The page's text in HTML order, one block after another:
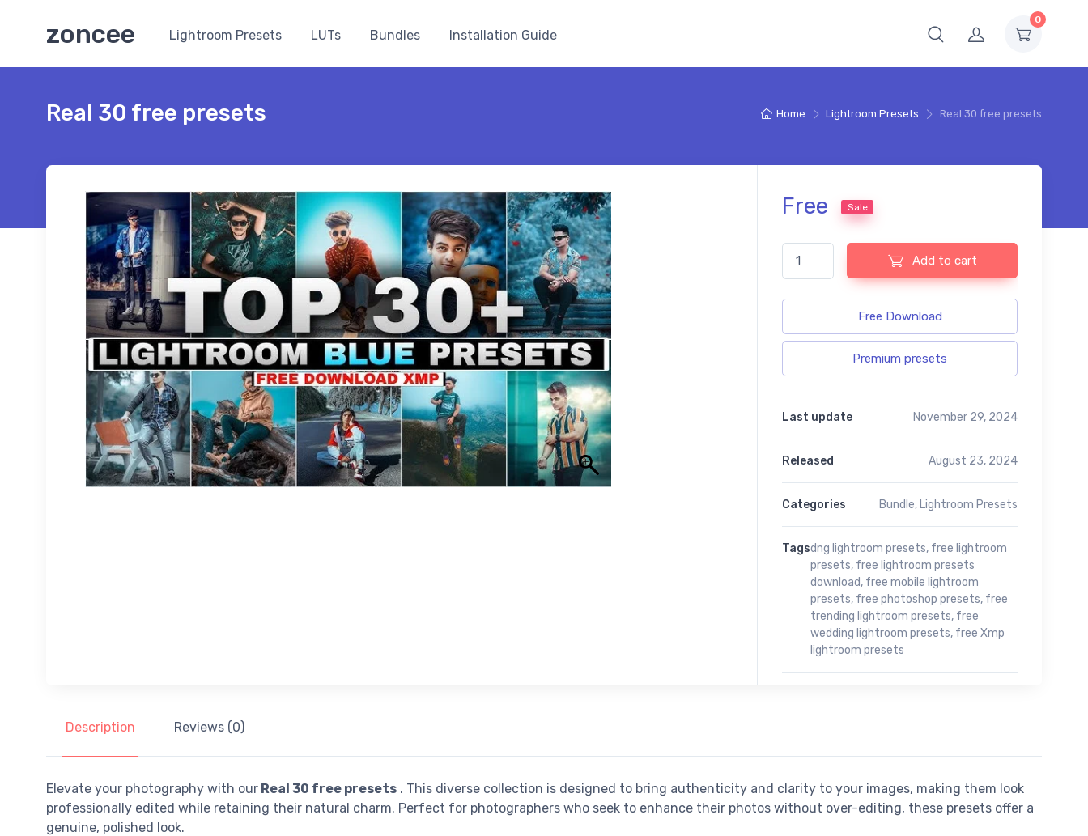
zoncee 0
Lightroom Presets LUTs Bundles Installation Guide
Home Lightroom Presets Real 30 free presets
Real 30 free presets
Free Sale
Real 30 free presets quantity
Add to cart
Free Download
Premium presets
Last update November 29, 2024
Released August 23, 2024
Categories Bundle, Lightroom Presets
Tagsdng lightroom presets, free lightroom
presets, free lightroom presets
download, free mobile lightroom
presets, free photoshop presets, free
trending lightroom presets, free
wedding lightroom presets, free Xmp
lightroom presets
Description Reviews (0)
Elevate your photography with our Real 30 free presets . This diverse collection is designed to bring authenticity and clarity to your images, making them look
professionally edited while retaining their natural charm. Perfect for photographers who seek to enhance their photos without over-editing, these presets offer a
genuine, polished look.